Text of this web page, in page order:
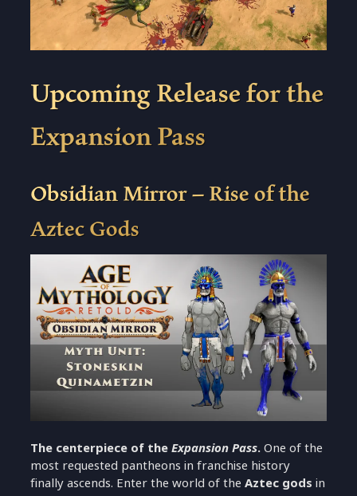
Upcoming Release for the
Expansion Pass
Obsidian Mirror – Rise of the
Aztec Gods
The centerpiece of theExpansion Pass.One of the
most requested pantheons in franchise history
finally ascends. Enter the world of theAztec gods in